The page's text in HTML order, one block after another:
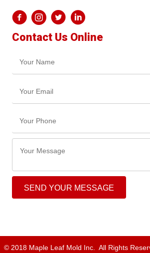
Contact Us Online
SEND YOUR MESSAGE
© 2018 Maple Leaf Mold Inc. All Rights